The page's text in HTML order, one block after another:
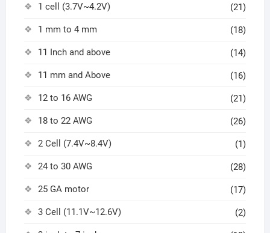
1 cell (3.7V~4.2V) (21)
1 mm to 4 mm (18)
11 Inch and above (14)
11 mm and Above (16)
12 to 16 AWG (21)
18 to 22 AWG (26)
2 Cell (7.4V~8.4V) (1)
24 to 30 AWG (28)
25 GA motor (17)
3 Cell (11.1V~12.6V) (2)